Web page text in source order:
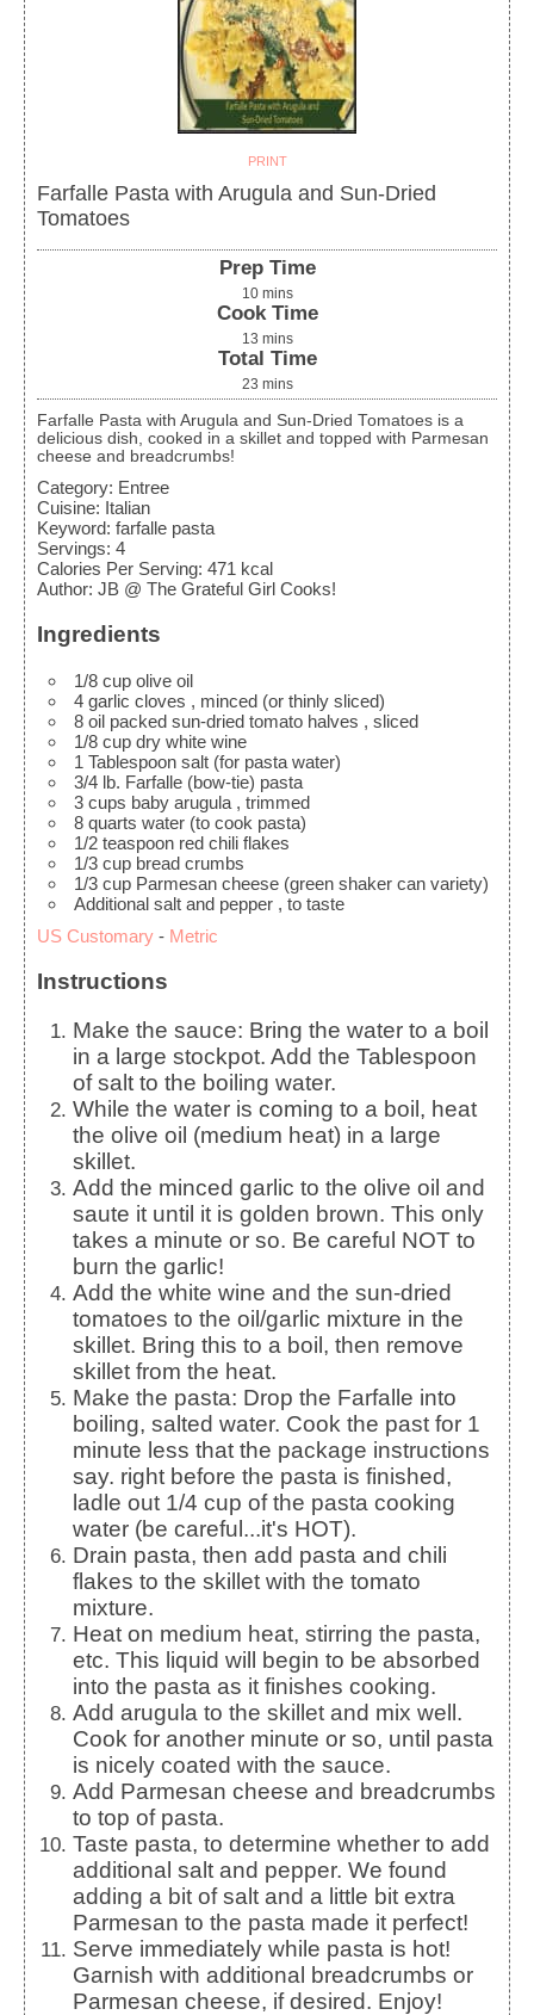
PRINT
Farfalle Pasta with Arugula and Sun-Dried
Tomatoes
Prep Time
10 mins
Cook Time
13 mins
Total Time
23 mins
Farfalle Pasta with Arugula and Sun-Dried Tomatoes is a
delicious dish, cooked in a skillet and topped with Parmesan
cheese and breadcrumbs!
Category: Entree
Cuisine: Italian
Keyword: farfalle pasta
Servings: 4
Calories Per Serving: 471 kcal
Author: JB @ The Grateful Girl Cooks!
Ingredients
1/8 cup olive oil
4 garlic cloves , minced (or thinly sliced)
8 oil packed sun-dried tomato halves , sliced
1/8 cup dry white wine
1 Tablespoon salt (for pasta water)
3/4 lb. Farfalle (bow-tie) pasta
3 cups baby arugula , trimmed
8 quarts water (to cook pasta)
1/2 teaspoon red chili flakes
1/3 cup bread crumbs
1/3 cup Parmesan cheese (green shaker can variety)
Additional salt and pepper , to taste
US Customary - Metric
Instructions
Make the sauce: Bring the water to a boil
in a large stockpot. Add the Tablespoon
of salt to the boiling water.
While the water is coming to a boil, heat
the olive oil (medium heat) in a large
skillet.
Add the minced garlic to the olive oil and
saute it until it is golden brown. This only
takes a minute or so. Be careful NOT to
burn the garlic!
Add the white wine and the sun-dried
tomatoes to the oil/garlic mixture in the
skillet. Bring this to a boil, then remove
skillet from the heat.
Make the pasta: Drop the Farfalle into
boiling, salted water. Cook the past for 1
minute less that the package instructions
say. right before the pasta is finished,
ladle out 1/4 cup of the pasta cooking
water (be careful...it's HOT).
Drain pasta, then add pasta and chili
flakes to the skillet with the tomato
mixture.
Heat on medium heat, stirring the pasta,
etc. This liquid will begin to be absorbed
into the pasta as it finishes cooking.
Add arugula to the skillet and mix well.
Cook for another minute or so, until pasta
is nicely coated with the sauce.
Add Parmesan cheese and breadcrumbs
to top of pasta.
Taste pasta, to determine whether to add
additional salt and pepper. We found
adding a bit of salt and a little bit extra
Parmesan to the pasta made it perfect!
Serve immediately while pasta is hot!
Garnish with additional breadcrumbs or
Parmesan cheese, if desired. Enjoy!